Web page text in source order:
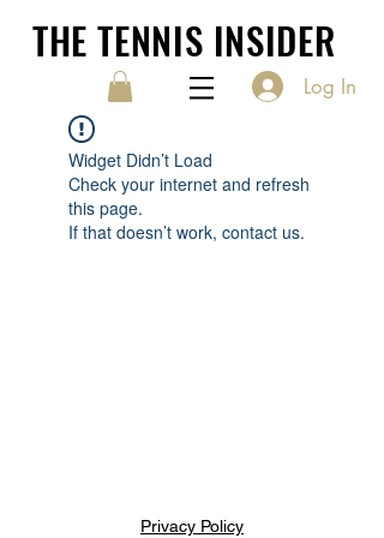
THE TENNIS INSIDER
Log In
Widget Didn’t Load
Check your internet and refresh
this page.
If that doesn’t work, contact us.
Privacy Policy